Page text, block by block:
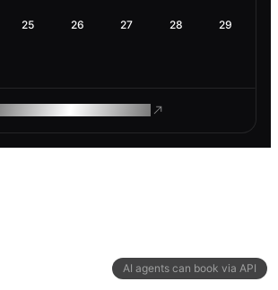
AI agents can book via API
25 26 27 28 29